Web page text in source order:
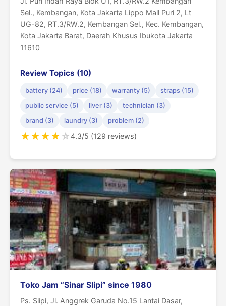
Sel., Kembangan, Kota Jakarta Lippo Mall Puri 2, Lt
UG-82, RT.3/RW.2, Kembangan Sel., Kec. Kembangan,
Kota Jakarta Barat, Daerah Khusus Ibukota Jakarta
11610
Review Topics (10)
battery (24) price (18) warranty (5)
straps (15)
public service (5)
liver (3)
technician (3)
brand (3)
laundry (3) problem (2)
★★★★☆4.3/5 (129 reviews)
Toko Jam “Sinar Slipi” since 1980
Ps. Slipi, Jl. Anggrek Garuda No.15 Lantai Dasar,